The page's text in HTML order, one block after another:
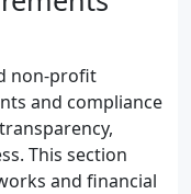
non-profit
and compliance
This section
and financial